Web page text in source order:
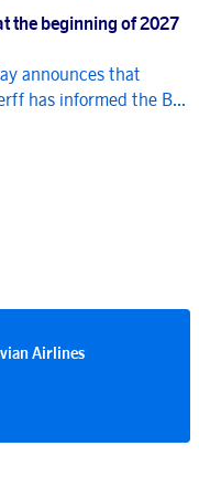
the beginning of 2027
announces that
has informed the B...
Airlines